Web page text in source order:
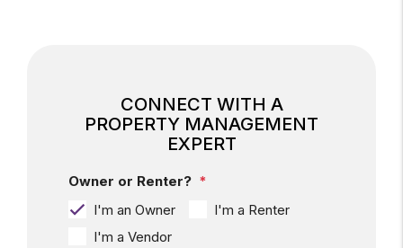
CONNECT WITH A
PROPERTY MANAGEMENT
EXPERT
Owner or Renter?
I'm an Owner
I'm a Renter
I'm a Vendor